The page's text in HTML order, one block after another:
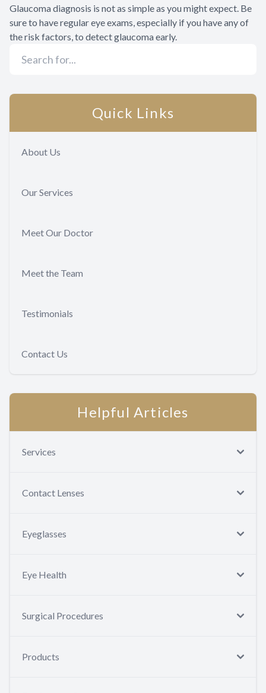
Glaucoma diagnosis is not as simple as you might expect. Be
sure to have regular eye exams, especially if you have any of
the risk factors, to detect glaucoma early.
Quick Links
About Us
Our Services
Meet Our Doctor
Meet the Team
Testimonials
Contact Us
Helpful Articles
Services
Contact Lenses
Eyeglasses
Eye Health
Surgical Procedures
Products